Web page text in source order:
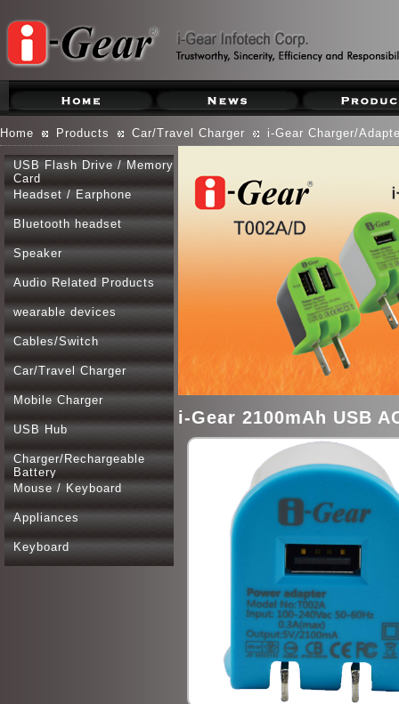
Home Products Car/Travel Charger i-Gear Charger/
USB Flash Drive / Memory
Card
Headset / Earphone
Bluetooth headset
Speaker
Audio Related Products
wearable devices
Cables/Switch
Car/Travel Charger
Mobile Charger
USB Hub
Charger/Rechargeable
Battery
Mouse / Keyboard
Appliances
Keyboard
i-Gear 2100mAh USB